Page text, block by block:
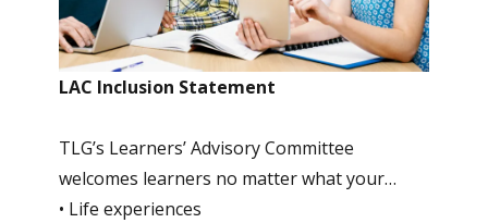
LAC Inclusion Statement
TLG’s Learners’ Advisory Committee
welcomes learners no matter what your…
• Life experiences